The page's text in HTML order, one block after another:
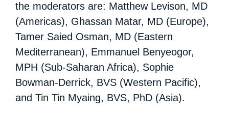
the moderators are: Matthew Levison, MD
(Americas), Ghassan Matar, MD (Europe),
Tamer Saied Osman, MD (Eastern
Mediterranean), Emmanuel Benyeogor,
MPH (Sub-Saharan Africa), Sophie
Bowman-Derrick, BVS (Western Pacific),
and Tin Tin Myaing, BVS, PhD (Asia).